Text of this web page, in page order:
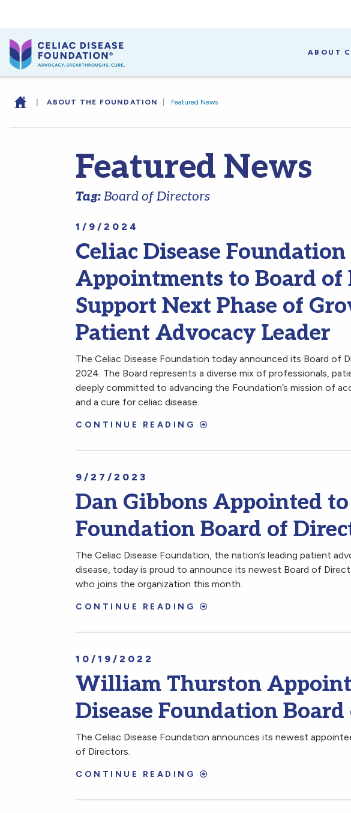
ABOUT
| ABOUT THE FOUNDATION Featured News
Featured News
Tag: Board of Directors
1/9/2024
Celiac Disease
Appointments to Board of
Support Next Phase of
Patient Advocacy Leader
The Celiac Disease Foundation today announced its Board of
2024. The Board represents a diverse mix of professionals,
deeply committed to advancing the Foundation’s mission of
and a cure for celiac disease.
CONTINUE READING
9/27/2023
Dan Gibbons Appointed to
Foundation Board of
The Celiac Disease Foundation, the nation’s leading patient
disease, today is proud to announce its newest Board of
who joins the organization this month.
CONTINUE READING
10/19/2022
William Thurston
Disease Foundation
The Celiac Disease Foundation announces its newest
of Directors.
CONTINUE READING